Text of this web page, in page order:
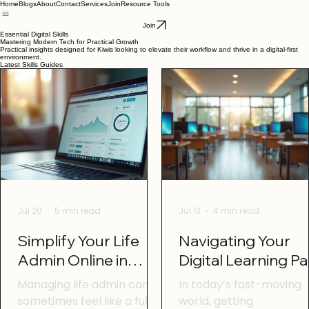
HomeBlogsAboutContactServicesJoinResource Tools
Join
Essential Digital Skills
Mastering Modern Tech for Practical Growth
Practical insights designed for Kiwis looking to elevate their workflow and thrive in a digital-first
environment.
Latest Skills Guides
Simplify Your Life
Admin Online in
Otago with Online
Life Admin Tools
Managing life admin can
sometimes feel like a full-
Jul 20 5 min read
Navigating Your
Digital Learning
in Otago: Digital
Learning Tips
In today’s fast-moving
world, getting
Jul 13 4 min read